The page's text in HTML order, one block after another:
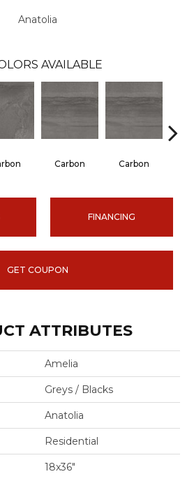
Anatolia
AVAILABLE
Carbon Carbon
FINANCING
GET COUPON
ATTRIBUTES
Amelia
Greys / Blacks
Anatolia
Residential
18x36"